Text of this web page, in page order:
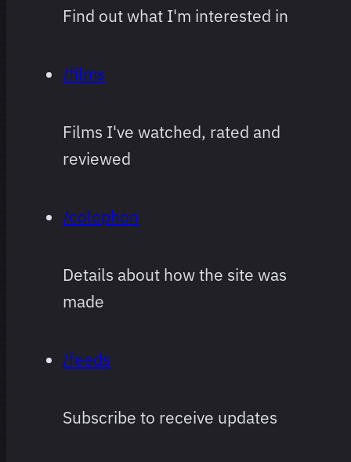
Find out what I'm interested in
/films
Films I've watched, rated and
reviewed
/colophon
Details about how the site was
made
/feeds
Subscribe to receive updates